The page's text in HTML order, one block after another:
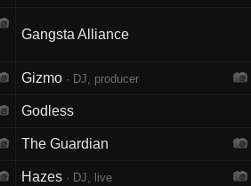
Gangsta Alliance
Gizmo · DJ, producer
Godless
The Guardian
Hazes · DJ, live